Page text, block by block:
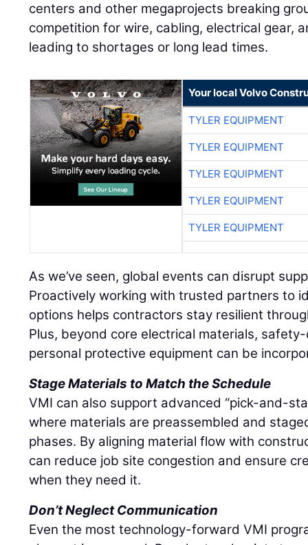
centers and other megaprojects breaking
competition for wire, cabling, electrical gear,
leading to shortages or long lead times.
Your local Volvo
TYLER EQUIPMENT
TYLER EQUIPMENT
TYLER EQUIPMENT
TYLER EQUIPMENT
TYLER EQUIPMENT
As we’ve seen, global events can disrupt
Proactively working with trusted partners to
options helps contractors stay resilient
Plus, beyond core electrical materials,
personal protective equipment can be
Stage Materials to Match the Schedule
VMI can also support advanced “pick-and-
where materials are preassembled and
phases. By aligning material flow with
can reduce job site congestion and ensure
when they need it.
Don’t Neglect Communication
Even the most technology-forward VMI